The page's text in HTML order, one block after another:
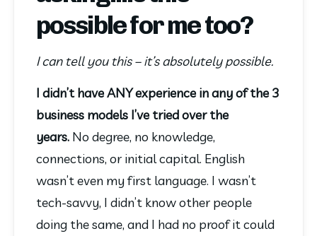
possible for me too?
I can tell you this – it’s absolutely possible.
I didn’t have ANY experience in any of the 3
business models I’ve tried over the
years. No degree, no knowledge,
connections, or initial capital. English
wasn’t even my first language. I wasn’t
tech-savvy, I didn’t know other people
doing the same, and I had no proof it could